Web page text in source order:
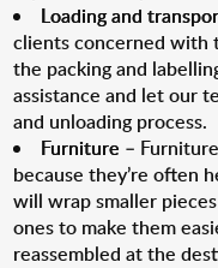
Loading and
clients concerned with
the packing and
assistance and let our
and unloading process.
Furniture –
because they’re often
will wrap smaller
ones to make them
reassembled at the